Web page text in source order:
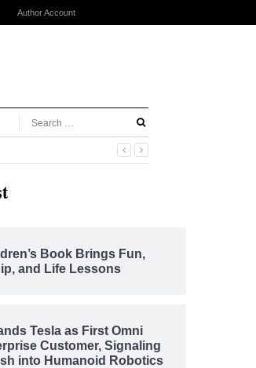
Author Account
Book Brings Fun,
and Life Lessons
Tesla as First Omni
Customer, Signaling
into Humanoid Robotics